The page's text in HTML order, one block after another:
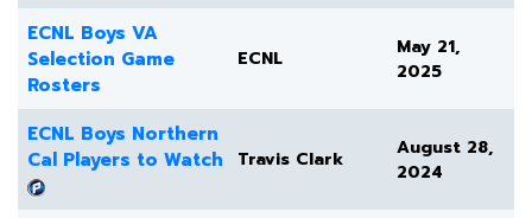
ECNL Boys VA
Selection Game
Rosters
ECNL
May 21,
2025
ECNL Boys Northern
Cal Players to Watch
Travis Clark
August 28,
2024